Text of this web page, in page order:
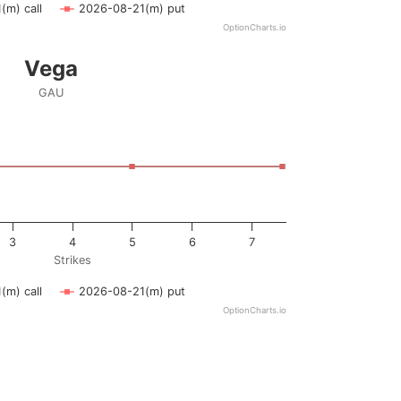
call 2026-08-21(m) put
OptionCharts.io
Strikes. Data ranges from 0.5 to 7.5.
vega. Data ranges from -0.5 to 0.5.
Strikes
Vega
GAU
call 2026-08-21(m) put
3 4 5 6 7
OptionCharts.io